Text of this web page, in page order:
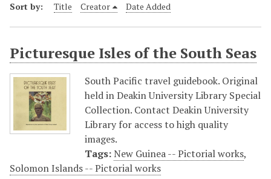
Sort by: Title Creator Date Added
Picturesque Isles of the South Seas
South Pacific travel guidebook. Original
held in Deakin University Library Special
Collection. Contact Deakin University
Library for access to high quality
images.
Tags:New Guinea -- Pictorial works,
Solomon Islands -- Pictorial works